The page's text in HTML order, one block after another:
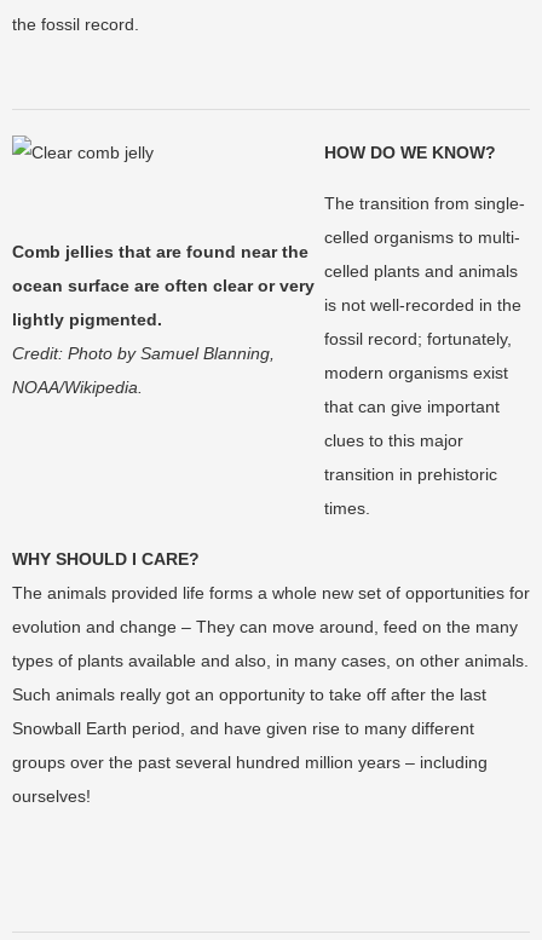
the fossil record.
Comb jellies that are found near the
ocean surface are often clear or very
lightly pigmented.
Credit: Photo by Samuel Blanning,
NOAA/Wikipedia.
HOW DO WE KNOW?
The transition from single-
celled organisms to multi-
celled plants and animals
is not well-recorded in the
fossil record; fortunately,
modern organisms exist
that can give important
clues to this major
transition in prehistoric
times.
WHY SHOULD I CARE?
The animals provided life forms a whole new set of opportunities for
evolution and change – They can move around, feed on the many
types of plants available and also, in many cases, on other animals.
Such animals really got an opportunity to take off after the last
Snowball Earth period, and have given rise to many different
groups over the past several hundred million years – including
ourselves!